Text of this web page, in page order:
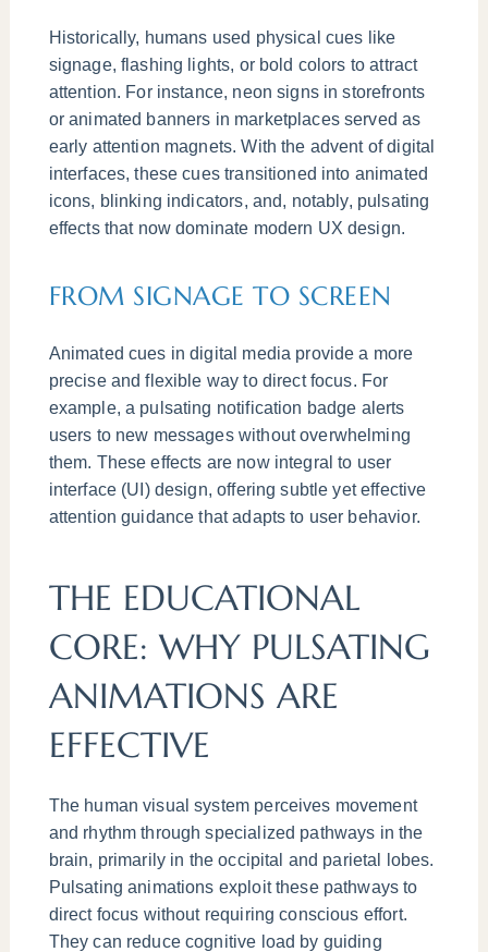
Historically, humans used physical cues like
signage, flashing lights, or bold colors to attract
attention. For instance, neon signs in storefronts
or animated banners in marketplaces served as
early attention magnets. With the advent of digital
interfaces, these cues transitioned into animated
icons, blinking indicators, and, notably, pulsating
effects that now dominate modern UX design.
FROM SIGNAGE TO SCREEN
Animated cues in digital media provide a more
precise and flexible way to direct focus. For
example, a pulsating notification badge alerts
users to new messages without overwhelming
them. These effects are now integral to user
interface (UI) design, offering subtle yet effective
attention guidance that adapts to user behavior.
THE EDUCATIONAL
CORE: WHY PULSATING
ANIMATIONS ARE
EFFECTIVE
The human visual system perceives movement
and rhythm through specialized pathways in the
brain, primarily in the occipital and parietal lobes.
Pulsating animations exploit these pathways to
direct focus without requiring conscious effort.
They can reduce cognitive load by guiding